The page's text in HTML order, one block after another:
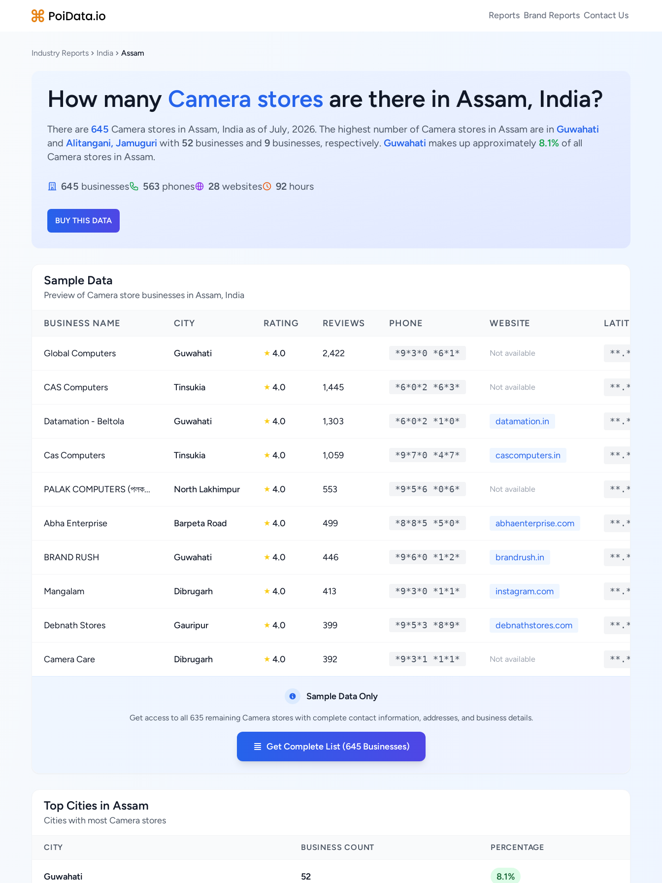
Reports Brand Reports Contact Us
Industry Reports India Assam
How many Camera stores are there in Assam, India?
There are 645 Camera stores in Assam, India as of July, 2026. The highest number of Camera stores in Assam are in Guwahati
and Alitangani, Jamuguri with 52 businesses and 9 businesses, respectively. Guwahati makes up approximately 8.1% of all
Camera stores in Assam.
645 businesses 563 phones 28 websites 92 hours
BUY THIS DATA
Sample Data
Preview of Camera store businesses in Assam, India
BUSINESS NAME CITY RATING REVIEWS PHONE WEBSITE LATITUDE
Global Computers Guwahati ★ 4.0 2,422 *9*3*0 *6*1* Not available **.****
CAS Computers Tinsukia ★ 4.0 1,445 *6*0*2 *6*3* Not available **.****
Datamation - Beltola Guwahati ★ 4.0 1,303 *6*0*2 *1*0* datamation.in **.****
Cas Computers Tinsukia ★ 4.0 1,059 *9*7*0 *4*7* cascomputers.in **.****
PALAK COMPUTERS (পলক... North Lakhimpur ★ 4.0 553 *9*5*6 *0*6* Not available **.****
Abha Enterprise Barpeta Road ★ 4.0 499 *8*8*5 *5*0* abhaenterprise.com **.****
BRAND RUSH Guwahati ★ 4.0 446 *9*6*0 *1*2* brandrush.in **.****
Mangalam Dibrugarh ★ 4.0 413 *9*3*0 *1*1* instagram.com **.****
Debnath Stores Gauripur ★ 4.0 399 *9*5*3 *8*9* debnathstores.com **.****
Camera Care Dibrugarh ★ 4.0 392 *9*3*1 *1*1* Not available **.****
Sample Data Only
Get access to all 635 remaining Camera stores with complete contact information, addresses, and business details.
Get Complete List (645 Businesses)
Top Cities in Assam
Cities with most Camera stores
CITY BUSINESS COUNT PERCENTAGE
Guwahati 52 8.1%